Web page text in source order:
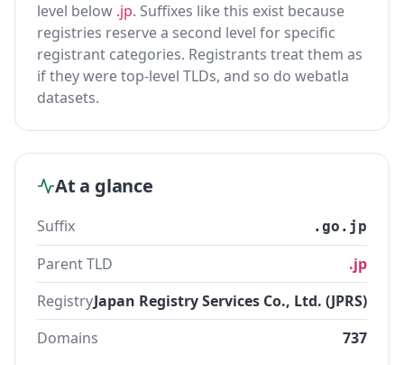
level below .jp. Suffixes like this exist because
registries reserve a second level for specific
registrant categories. Registrants treat them as
if they were top-level TLDs, and so do webatla
datasets.
At a glance
Suffix .go.jp
Parent TLD
.jp
RegistryJapan Registry Services Co., Ltd. (JPRS)
Domains
737